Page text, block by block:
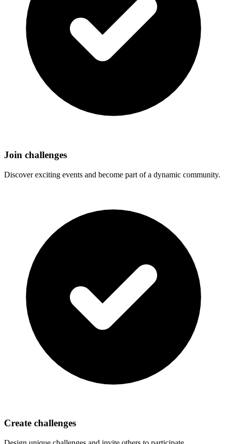
Join challenges
Discover exciting events and become part of a dynamic community.
Create challenges